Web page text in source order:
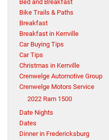
Bed and Breakfast
Bike Trails & Paths
Breakfast
Breakfast in Kerrville
Car Buying Tips
Car Tips
Christmas in Kerrville
Crenwelge Automotive Group
Crenwelge Motors Service
2022 Ram 1500
Date Nights
Dates
Dinner in Fredericksburg